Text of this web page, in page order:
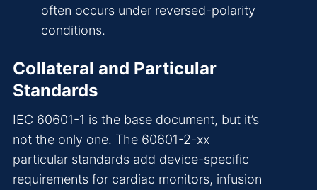
often occurs under reversed-polarity
conditions.
Collateral and Particular
Standards
IEC 60601-1 is the base document, but it’s
not the only one. The 60601-2-xx
particular standards add device-specific
requirements for cardiac monitors, infusion